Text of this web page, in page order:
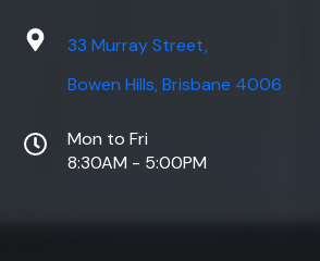
33 Murray Street,
Bowen Hills, Brisbane 4006
Mon to Fri
8:30AM - 5:00PM